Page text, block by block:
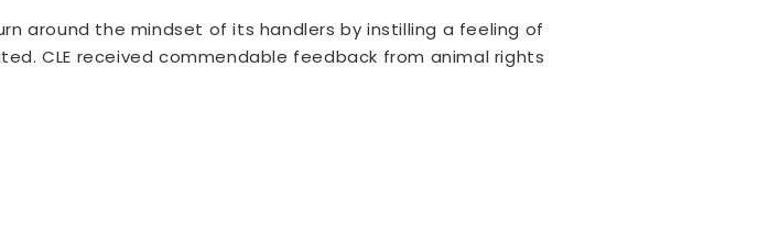
around the mindset of its handlers by instilling a feeling of
CLE received commendable feedback from animal rights